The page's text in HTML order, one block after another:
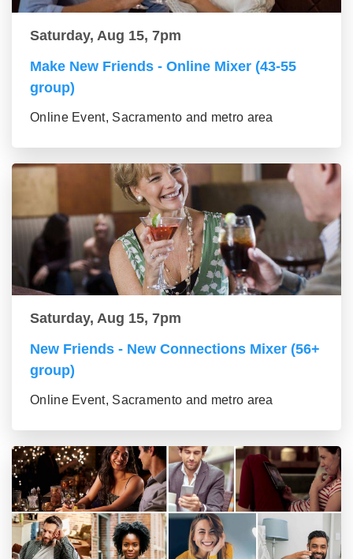
Saturday, Aug 15, 7pm
Make New Friends - Online Mixer (43-55
group)
Online Event, Sacramento and metro area
Saturday, Aug 15, 7pm
New Friends - New Connections Mixer (56+
group)
Online Event, Sacramento and metro area